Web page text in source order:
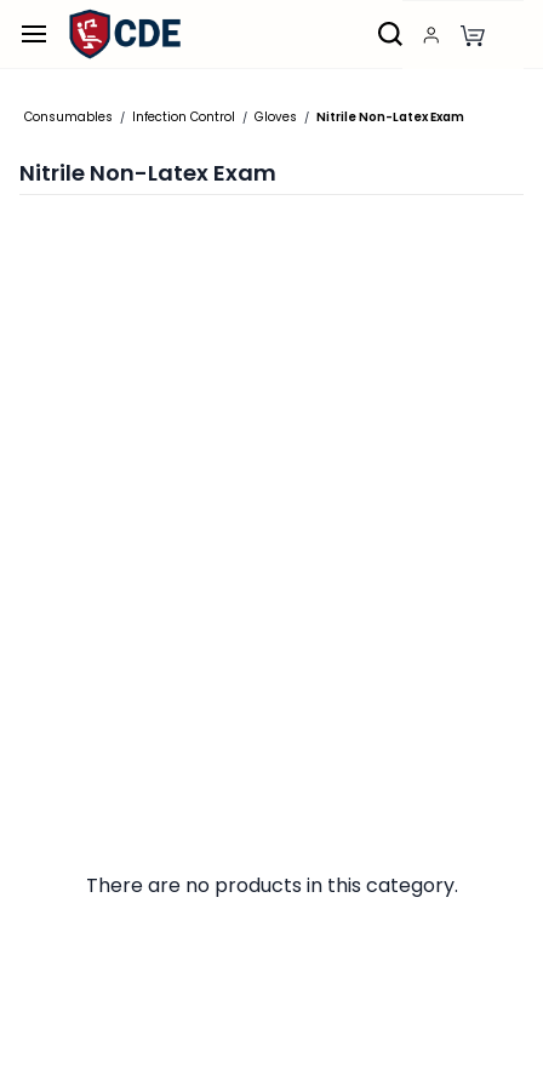
Skip to
main
Consumables / Infection Control / Gloves / Nitrile Non-Latex Exam
Nitrile Non-Latex Exam
There are no products in this category.